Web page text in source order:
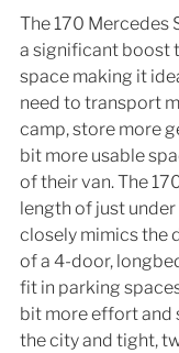
The 170 Mercedes
a significant boost
space making it
need to transport
camp, store more
bit more usable
of their van. The
length of just
closely mimics the
of a 4-door,
fit in parking
bit more effort and
the city and tight,